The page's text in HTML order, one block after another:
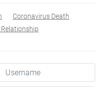
Coronavirus Death